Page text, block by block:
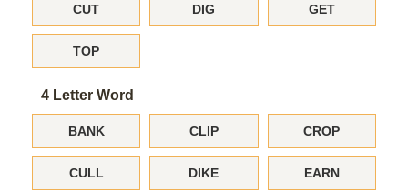
CUT DIG GET
TOP
4 Letter Word
BANK CLIP CROP
CULL DIKE EARN